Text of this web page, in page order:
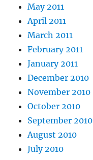
May 2011
April 2011
March 2011
February 2011
January 2011
December 2010
November 2010
October 2010
September 2010
August 2010
July 2010